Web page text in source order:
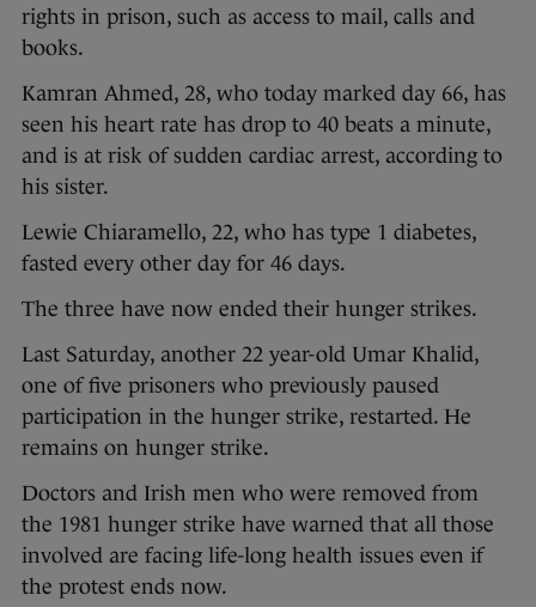
rights in prison, such as access to mail, calls and
books.
Kamran Ahmed, 28, who today marked day 66, has
seen his heart rate has drop to 40 beats a minute,
and is at risk of sudden cardiac arrest, according to
his sister.
Lewie Chiaramello, 22, who has type 1 diabetes,
fasted every other day for 46 days.
The three have now ended their hunger strikes.
Last Saturday, another 22 year-old Umar Khalid,
one of five prisoners who previously paused
participation in the hunger strike, restarted. He
remains on hunger strike.
Doctors and Irish men who were removed from
the 1981 hunger strike have warned that all those
involved are facing life-long health issues even if
the protest ends now.